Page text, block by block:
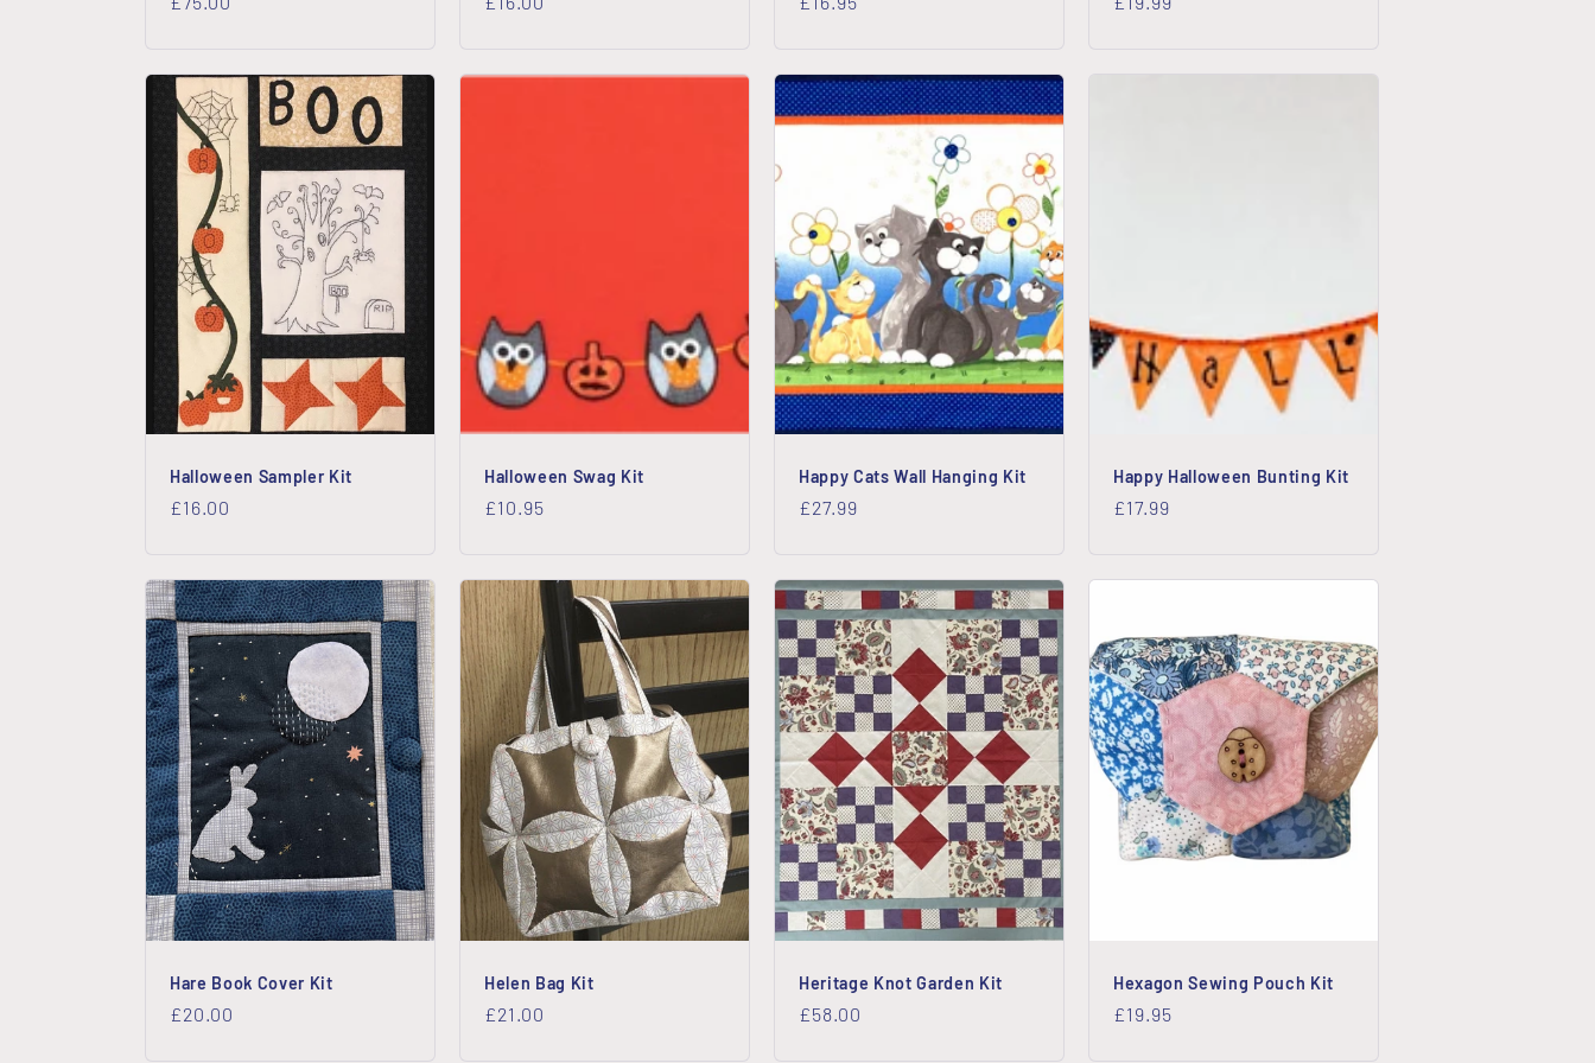
Halloween Sampler Kit
Regular
£16.00
Halloween Swag Kit
Regular
£10.95
Happy Cats Wall Hanging Kit
Regular
£27.99
Happy Halloween Bunting Kit
Regular
£17.99
Hare Book Cover Kit
Regular
£20.00
Helen Bag Kit
Regular
£21.00
Heritage Knot Garden Kit
Regular
£58.00
Hexagon Sewing Pouch Kit
Regular
£19.95